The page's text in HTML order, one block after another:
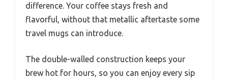
difference. Your coffee stays fresh and
flavorful, without that metallic aftertaste some
travel mugs can introduce.
The double-walled construction keeps your
brew hot for hours, so you can enjoy every sip